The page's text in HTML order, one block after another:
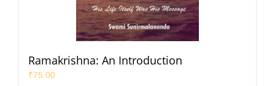
Ramakrishna: An Introduction
₹75.00